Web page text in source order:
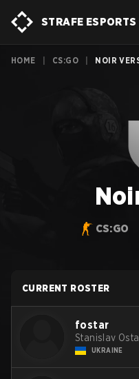
STRAFE ESPORTS
HOME CS:GO NOIR
CS:GO
CURRENT ROSTER
fostar
Stanislav
UKRAINE